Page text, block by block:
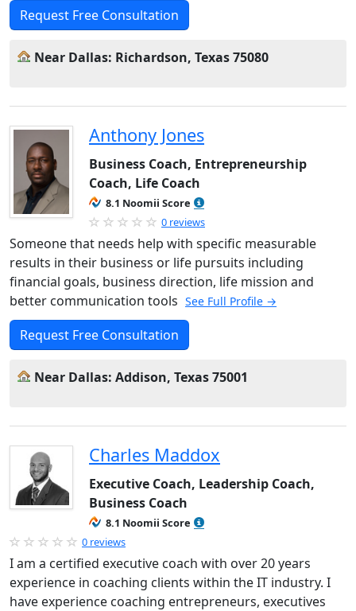
Request Free Consultation
Near Dallas: Richardson, Texas 75080
Anthony Jones
Business Coach, Entrepreneurship
Coach, Life Coach
8.1 Noomii Score
0 reviews
Someone that needs help with specific measurable
results in their business or life pursuits including
financial goals, business direction, life mission and
better communication tools See Full Profile →
Request Free Consultation
Near Dallas: Addison, Texas 75001
Charles Maddox
Executive Coach, Leadership Coach,
Business Coach
8.1 Noomii Score
0 reviews
I am a certified executive coach with over 20 years
experience in coaching clients within the IT industry. I
have experience coaching entrepreneurs, executives